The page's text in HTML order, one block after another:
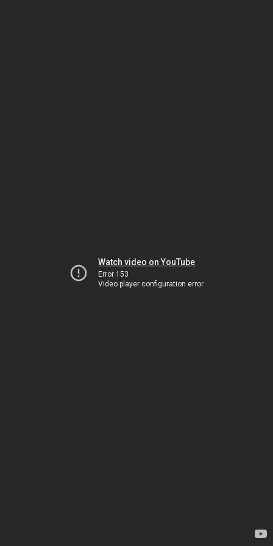
Watch video on YouTube
Error 153
Video player configuration error